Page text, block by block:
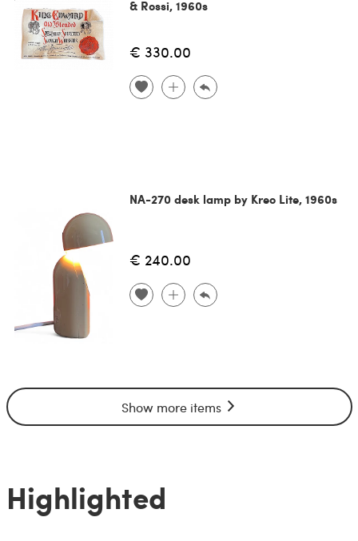
& Rossi, 1960s
€ 330.00
NA-270 desk lamp by Kreo Lite, 1960s
€ 240.00
Show more items
Highlighted